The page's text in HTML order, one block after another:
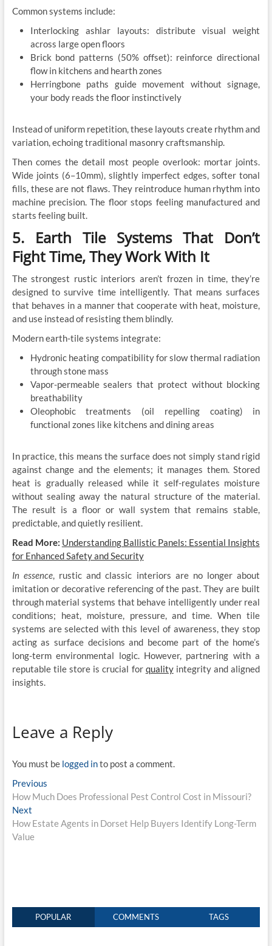
Common systems include:
Interlocking ashlar layouts: distribute visual weight
across large open floors
Brick bond patterns (50% offset): reinforce directional
flow in kitchens and hearth zones
Herringbone paths guide movement without signage,
your body reads the floor instinctively
Instead of uniform repetition, these layouts create rhythm and
variation, echoing traditional masonry craftsmanship.
Then comes the detail most people overlook: mortar joints.
Wide joints (6–10mm), slightly imperfect edges, softer tonal
fills, these are not flaws. They reintroduce human rhythm into
machine precision. The floor stops feeling manufactured and
starts feeling built.
5. Earth Tile Systems That Don’t
Fight Time, They Work With It
The strongest rustic interiors aren’t frozen in time, they’re
designed to survive time intelligently. That means surfaces
that behaves in a manner that cooperate with heat, moisture,
and use instead of resisting them blindly.
Modern earth-tile systems integrate:
Hydronic heating compatibility for slow thermal radiation
through stone mass
Vapor-permeable sealers that protect without blocking
breathability
Oleophobic treatments (oil repelling coating) in
functional zones like kitchens and dining areas
In practice, this means the surface does not simply stand rigid
against change and the elements; it manages them. Stored
heat is gradually released while it self-regulates moisture
without sealing away the natural structure of the material.
The result is a floor or wall system that remains stable,
predictable, and quietly resilient.
Read More: Understanding Ballistic Panels: Essential Insights
for Enhanced Safety and Security
In essence, rustic and classic interiors are no longer about
imitation or decorative referencing of the past. They are built
through material systems that behave intelligently under real
conditions; heat, moisture, pressure, and time. When tile
systems are selected with this level of awareness, they stop
acting as surface decisions and become part of the home’s
long-term environmental logic. However, partnering with a
reputable tile store is crucial for qualityintegrity and aligned
insights.
Leave a Reply
You must be logged into post a comment.
Post
navigation
PreviousPrevious
post:
How Much Does Professional Pest Control Cost in Missouri?
NextNext
post:
How Estate Agents in Dorset Help Buyers Identify Long-Term
Value
POPULAR COMMENTS TAGS